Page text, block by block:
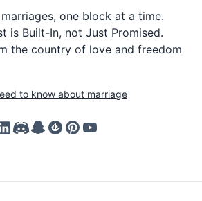
one block at a time.
is Built-In, not Just Promised.
the country of love and freedom
to know about marriage